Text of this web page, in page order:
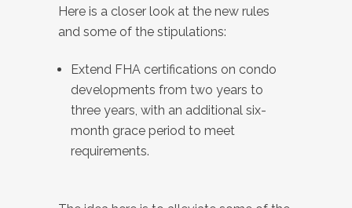
Here is a closer look at the new rules
and some of the stipulations:
Extend FHA certifications on condo
developments from two years to
three years, with an additional six-
month grace period to meet
requirements.